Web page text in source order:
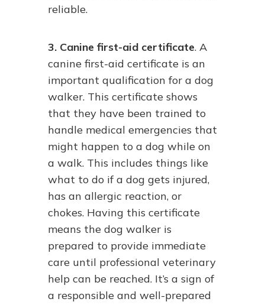
reliable.
3. Canine first-aid certificate. A
canine first-aid certificate is an
important qualification for a dog
walker. This certificate shows
that they have been trained to
handle medical emergencies that
might happen to a dog while on
a walk. This includes things like
what to do if a dog gets injured,
has an allergic reaction, or
chokes. Having this certificate
means the dog walker is
prepared to provide immediate
care until professional veterinary
help can be reached. It’s a sign of
a responsible and well-prepared